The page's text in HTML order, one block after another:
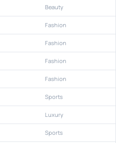
Beauty
Fashion
Fashion
Fashion
Fashion
Sports
Luxury
Sports